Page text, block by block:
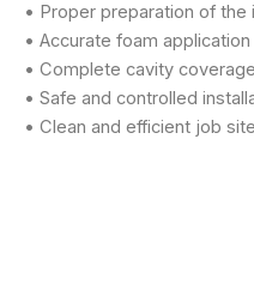
• Proper preparation of the
• Accurate foam
• Complete cavity coverage
• Safe and controlled
• Clean and efficient job